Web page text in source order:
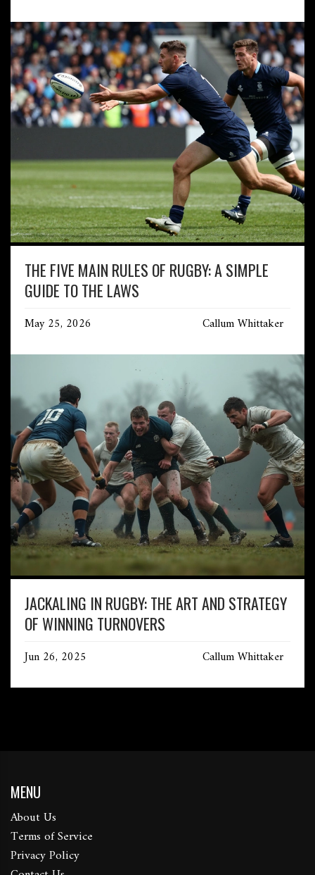
THE FIVE MAIN RULES OF RUGBY: A SIMPLE
GUIDE TO THE LAWS
May 25, 2026 Callum Whittaker
JACKALING IN RUGBY: THE ART AND STRATEGY
OF WINNING TURNOVERS
Jun 26, 2025 Callum Whittaker
MENU
About Us
Terms of Service
Privacy Policy